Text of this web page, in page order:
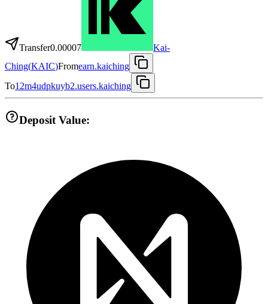
Transfer0.00007
Kai-
Ching(KAIC)Fromearn.kaiching
To12m4udpkuyb2.users.kaiching
Deposit Value: